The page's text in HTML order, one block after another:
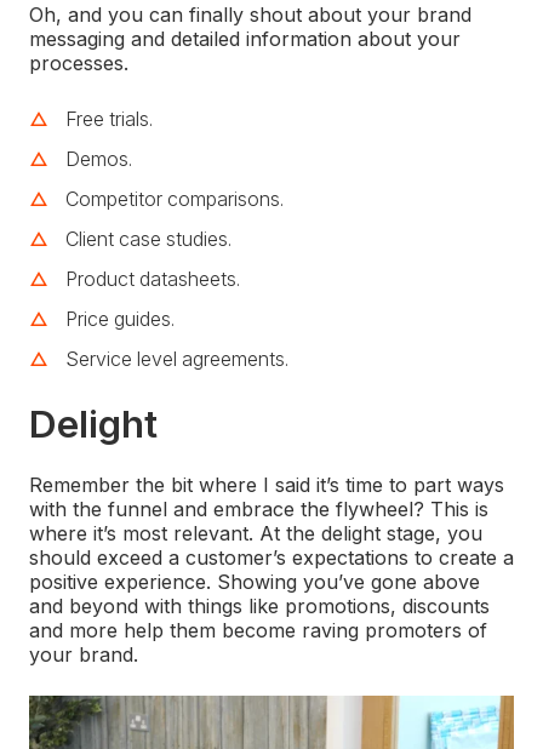
Oh, and you can finally shout about your brand
messaging and detailed information about your
processes.
Free trials.
Demos.
Competitor comparisons.
Client case studies.
Product datasheets.
Price guides.
Service level agreements.
Delight
Remember the bit where I said it’s time to part ways
with the funnel and embrace the flywheel? This is
where it’s most relevant. At the delight stage, you
should exceed a customer’s expectations to create a
positive experience. Showing you’ve gone above
and beyond with things like promotions, discounts
and more help them become raving promoters of
your brand.